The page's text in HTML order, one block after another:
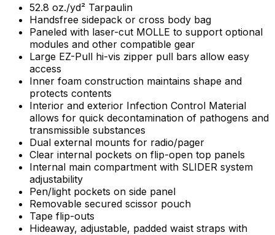
52.8 oz./yd² Tarpaulin
Handsfree sidepack or cross body bag
Paneled with laser-cut MOLLE to support optional
modules and other compatible gear
Large EZ-Pull hi-vis zipper pull bars allow easy
access
Inner foam construction maintains shape and
protects contents
Interior and exterior Infection Control Material
allows for quick decontamination of pathogens and
transmissible substances
Dual external mounts for radio/pager
Clear internal pockets on flip-open top panels
Internal main compartment with SLIDER system
adjustability
Pen/light pockets on side panel
Removable secured scissor pouch
Tape flip-outs
Hideaway, adjustable, padded waist straps with